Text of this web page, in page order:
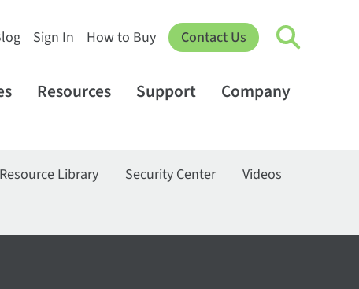
Sign In How to Buy Contact Us
Resources Support Company
Resource Library Security Center
Videos